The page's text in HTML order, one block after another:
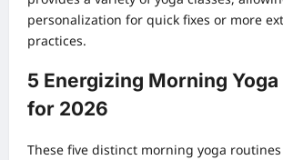
personalization for quick fixes or more
practices.
5 Energizing Morning
for 2026
These five distinct morning yoga